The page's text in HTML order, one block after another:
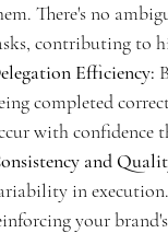
There's no
contributing to
Efficiency:
completed
with confidence
and
in
your